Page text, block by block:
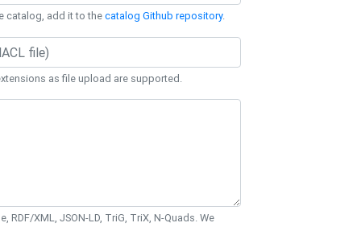
catalog, add it to thecatalog Github repository.
as file upload are supported.
RDF/XML, JSON-LD, TriG, TriX, N-Quads. We